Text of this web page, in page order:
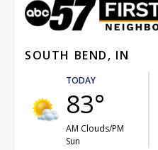
SOUTH BEND, IN
TODAY
83°
AM Clouds/PM
Sun